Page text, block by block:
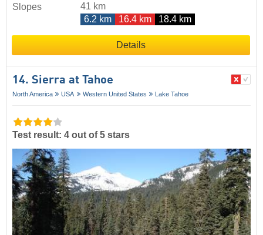
Slopes
41 km
6.2 km
16.4 km 18.4 km
Details
14. Sierra at Tahoe
North America USA Western United States Lake Tahoe
Test result: 4 out of 5 stars